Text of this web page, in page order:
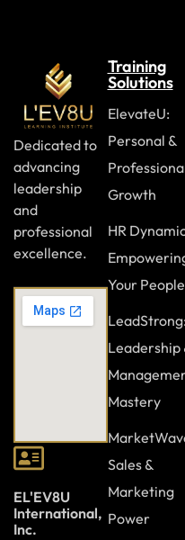
Dedicated to
advancing
leadership
and
professional
excellence.
EL'EV8U
International,
Inc.
Training
Solutions
ElevateU:
Personal &
Growth
HR
Your People
LeadStrong:
Leadership
Mastery
Sales &
Marketing
Power